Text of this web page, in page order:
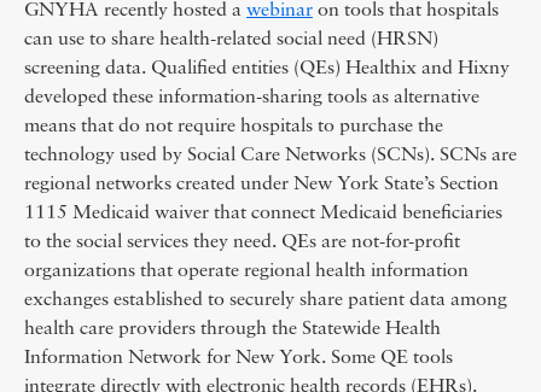
GNYHA recently hosted a webinar on tools that hospitals
can use to share health-related social need (HRSN)
screening data. Qualified entities (QEs) Healthix and Hixny
developed these information-sharing tools as alternative
means that do not require hospitals to purchase the
technology used by Social Care Networks (SCNs). SCNs are
regional networks created under New York State’s Section
1115 Medicaid waiver that connect Medicaid beneficiaries
to the social services they need. QEs are not-for-profit
organizations that operate regional health information
exchanges established to securely share patient data among
health care providers through the Statewide Health
Information Network for New York. Some QE tools
integrate directly with electronic health records (EHRs).